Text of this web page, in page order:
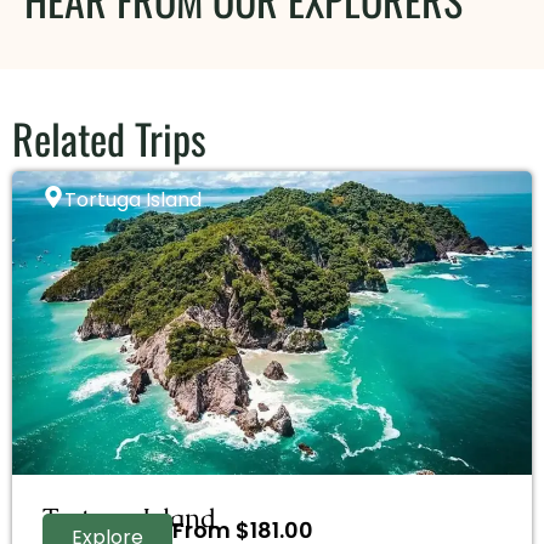
Related Trips
Tortuga Island
Tortuga Island
Explore From $181.00